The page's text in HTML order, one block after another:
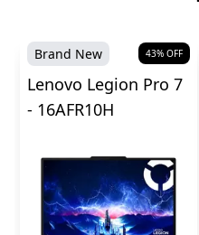
Brand New 43% OFF
Lenovo Legion Pro 7
- 16AFR10H